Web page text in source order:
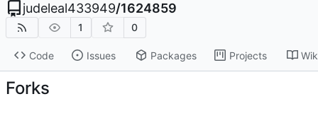
judeleal433949/1624859
1 0
Code Issues Packages Projects
Forks